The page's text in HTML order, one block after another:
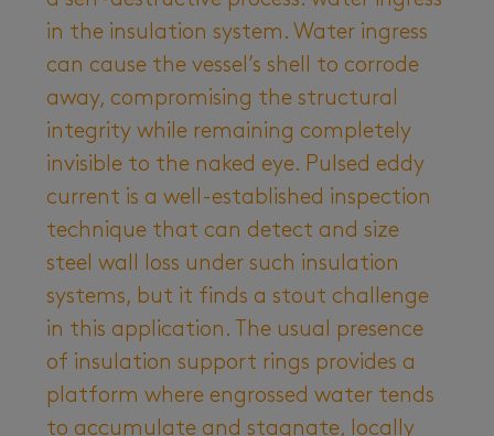
in the insulation system. Water ingress
can cause the vessel’s shell to corrode
away, compromising the structural
integrity while remaining completely
invisible to the naked eye. Pulsed eddy
current is a well-established inspection
technique that can detect and size
steel wall loss under such insulation
systems, but it finds a stout challenge
in this application. The usual presence
of insulation support rings provides a
platform where engrossed water tends
to accumulate and stagnate, locally